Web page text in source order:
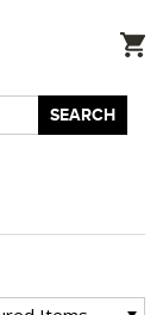
SEARCH